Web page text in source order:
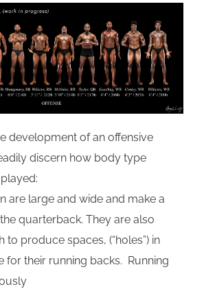
development of an offensive
discern how body type
are large and wide and make a
quarterback. They are also
produce spaces, (“holes”) in
for their running backs. Running